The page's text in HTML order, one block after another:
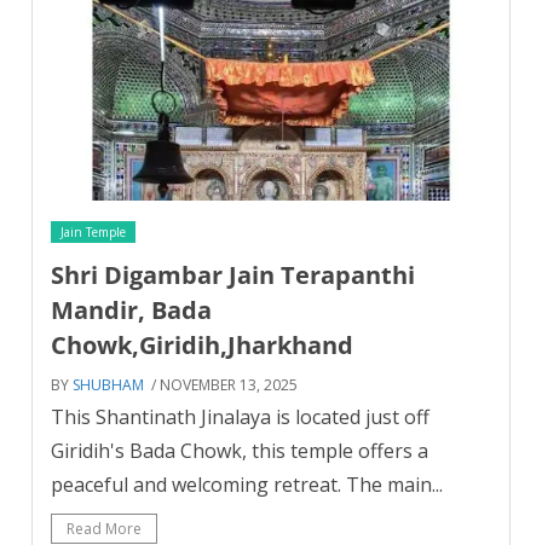
Jain Temple
Shri Digambar Jain Terapanthi
Mandir, Bada
Chowk,Giridih,Jharkhand
BY SHUBHAM / NOVEMBER 13, 2025
This Shantinath Jinalaya is located just off
Giridih's Bada Chowk, this temple offers a
peaceful and welcoming retreat. The main...
Read More